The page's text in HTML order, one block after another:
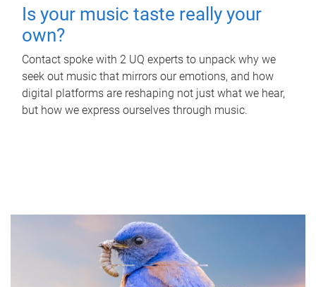
Is your music taste really your
own?
Contact spoke with 2 UQ experts to unpack why we
seek out music that mirrors our emotions, and how
digital platforms are reshaping not just what we hear,
but how we express ourselves through music.